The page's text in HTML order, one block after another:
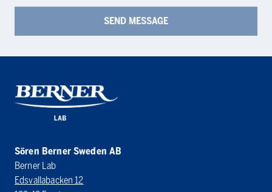
Sören Berner Sweden AB
Berner Lab
Edsvallabacken 12